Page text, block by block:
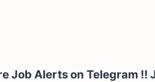
Job Alerts on Telegram !!